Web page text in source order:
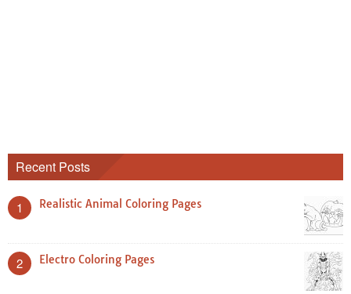
Recent Posts
1 Realistic Animal Coloring Pages
2 Electro Coloring Pages